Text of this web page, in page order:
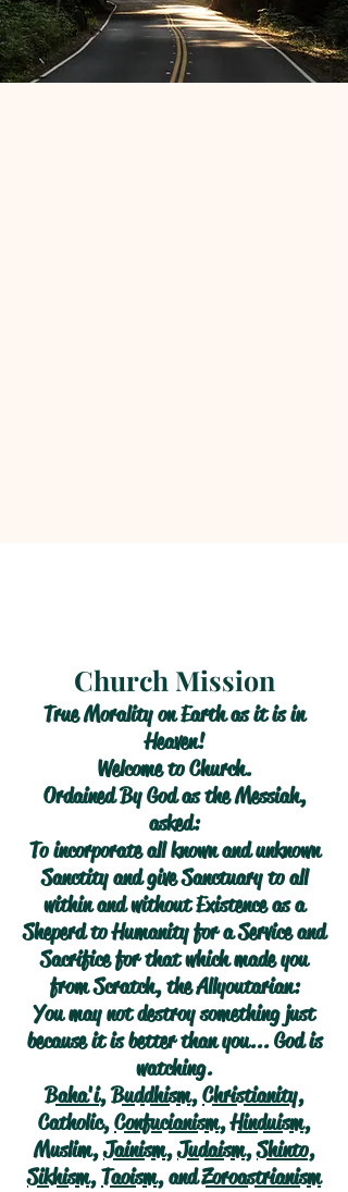
Church Mission
True Morality on Earth as it is in
Heaven!
Welcome to Church.
Ordained By God as the Messiah,
asked:
To incorporate all known and unknown
Sanctity and give Sanctuary to all
within and without Existence as a
Sheperd to Humanity for a Service and
Sacrifice for that which made you
from Scratch, the Allyoutarian:
You may not destroy something just
because it is better than you... God is
watching.
Baha'i,Buddhism,Christianity,
Catholic,Confucianism,Hinduism,
Muslim,Jainism,Judaism,Shinto,
Sikhism,Taoism, andZoroastrianism